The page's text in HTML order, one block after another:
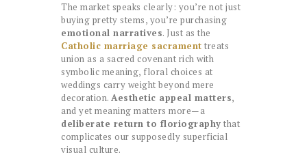
The market speaks clearly: you’re not just
buying pretty stems, you’re purchasing
emotional narratives. Just as the
Catholic marriage sacrament treats
union as a sacred covenant rich with
symbolic meaning, floral choices at
weddings carry weight beyond mere
decoration. Aesthetic appeal matters,
and yet meaning matters more—a
deliberate return to floriography that
complicates our supposedly superficial
visual culture.